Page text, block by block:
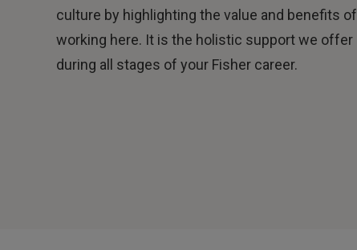
culture by highlighting the value and benefits of
working here. It is the holistic support we offer
during all stages of your Fisher career.